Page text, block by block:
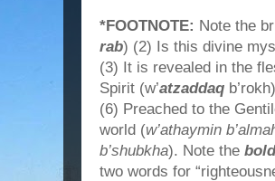
*FOOTNOTE: Note the
rab) (2) Is this divine
(3) It is revealed in the
Spirit (w’atzaddaq
(6) Preached to the
world (w’athaymin
b’shubkha). Note the
two words for